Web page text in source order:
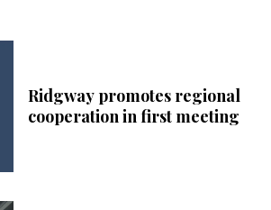
Ridgway promotes regional
cooperation in first meeting